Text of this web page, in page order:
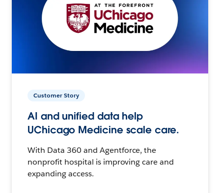
Customer Story
AI and unified data help
UChicago Medicine scale care.
With Data 360 and Agentforce, the
nonprofit hospital is improving care and
expanding access.